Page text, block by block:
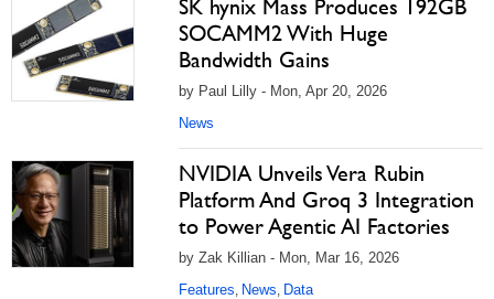
SK hynix Mass Produces 192GB
SOCAMM2 With Huge
Bandwidth Gains
by Paul Lilly - Mon, Apr 20, 2026
News
NVIDIA Unveils Vera Rubin
Platform And Groq 3 Integration
to Power Agentic AI Factories
by Zak Killian - Mon, Mar 16, 2026
Features, News, Data